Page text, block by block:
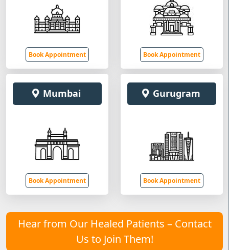
Book Appointment Book Appointment
Mumbai
Book Appointment
Gurugram
Book Appointment
Hear from Our Healed Patients – Contact
Us to Join Them!